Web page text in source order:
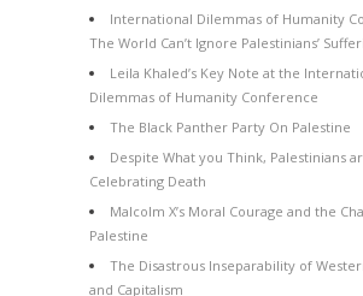
International Dilemmas of Humanity
The World Can’t Ignore Palestinians’
Leila Khaled’s Key Note at the
Dilemmas of Humanity Conference
The Black Panther Party On Palestine
Despite What you Think, Palestinians
Celebrating Death
Malcolm X’s Moral Courage and the
Palestine
The Disastrous Inseparability of
and Capitalism